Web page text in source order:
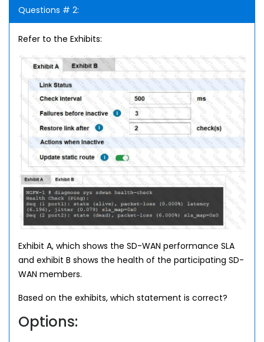
Questions # 2:
Refer to the Exhibits:
Exhibit A, which shows the SD-WAN performance SLA
and exhibit B shows the health of the participating SD-
WAN members.
Based on the exhibits, which statement is correct?
Options: